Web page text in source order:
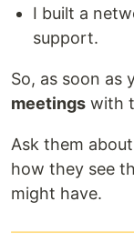
I built a
support.
So, as soon as
meetings with
Ask them
how they see
might have.